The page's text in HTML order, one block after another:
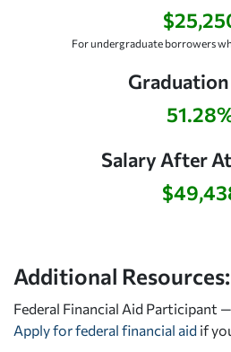
For undergraduate borrowers
Salary After
Additional Resources:
Federal Financial Aid Participant
Apply for federal financial aid if